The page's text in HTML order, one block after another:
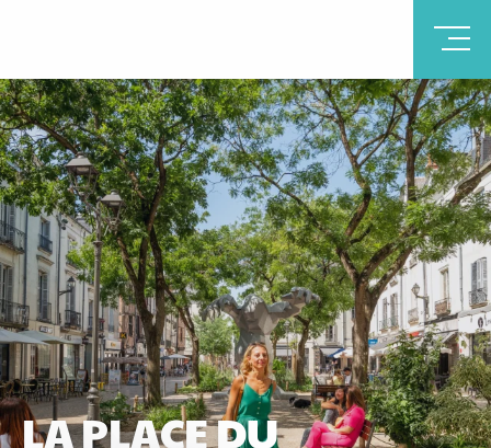
LA PLACE DU